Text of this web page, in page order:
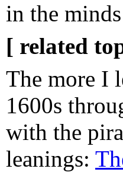
in the
[ related
The more I
1600s
with the
leanings: